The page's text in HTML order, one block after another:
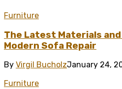
Furniture
The Latest Materials
Modern Sofa Repair
By Virgil BucholzJanuary 24,
Furniture